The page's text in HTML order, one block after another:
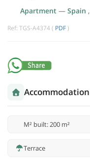
Apartment — Spain ,
Ref: TGS-A4374 ( PDF )
Accommodation
M² built: 200 m²
Terrace